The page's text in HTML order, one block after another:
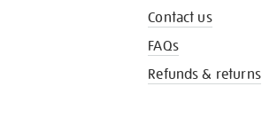
Contact us
FAQs
Refunds & returns